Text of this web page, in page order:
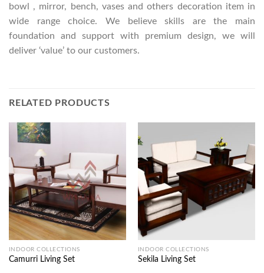
bowl , mirror, bench, vases and others decoration item in
wide range choice. We believe skills are the main
foundation and support with premium design, we will
deliver ‘value’ to our customers.
RELATED PRODUCTS
INDOOR COLLECTIONS
Camurri Living Set
INDOOR COLLECTIONS
Sekila Living Set